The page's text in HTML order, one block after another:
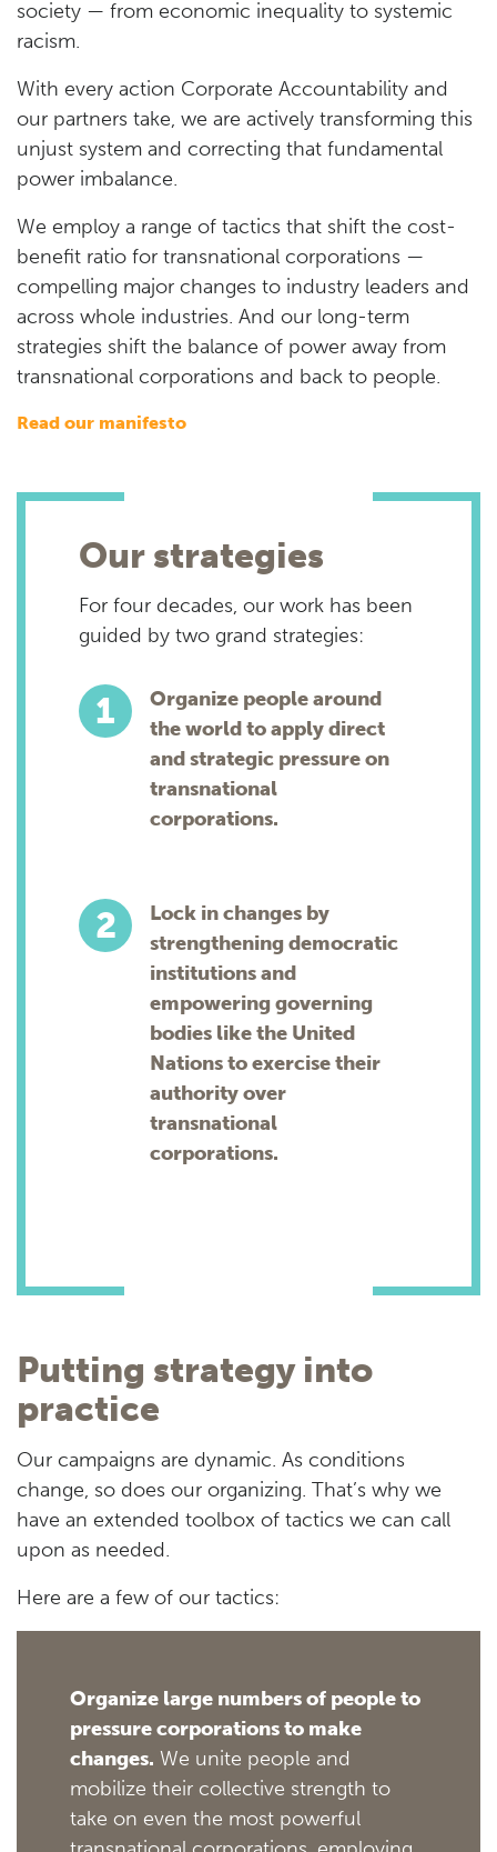
society — from economic inequality to systemic
racism.
With every action Corporate Accountability and
our partners take, we are actively transforming this
unjust system and correcting that fundamental
power imbalance.
We employ a range of tactics that shift the cost-
benefit ratio for transnational corporations —
compelling major changes to industry leaders and
across whole industries. And our long-term
strategies shift the balance of power away from
transnational corporations and back to people.
read our manifesto
Our strategies
For four decades, our work has been
guided by two grand strategies:
Organize people around
the world to apply direct
and strategic pressure on
transnational
corporations.
Lock in changes by
strengthening democratic
institutions and
empowering governing
bodies like the United
Nations to exercise their
authority over
transnational
corporations.
Putting strategy into
practice
Our campaigns are dynamic. As conditions
change, so does our organizing. That’s why we
have an extended toolbox of tactics we can call
upon as needed.
Here are a few of our tactics:
Organize large numbers of people to
pressure corporations to make
changes. We unite people and
mobilize their collective strength to
take on even the most powerful